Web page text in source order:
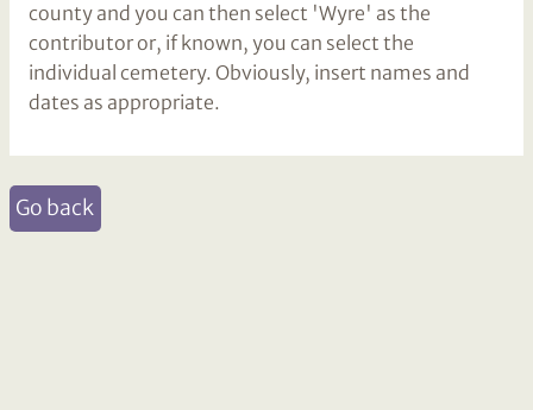
county and you can then select 'Wyre' as the
contributor or, if known, you can select the
individual cemetery. Obviously, insert names and
dates as appropriate.
Go back